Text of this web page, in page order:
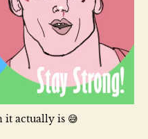
it actually is 😅